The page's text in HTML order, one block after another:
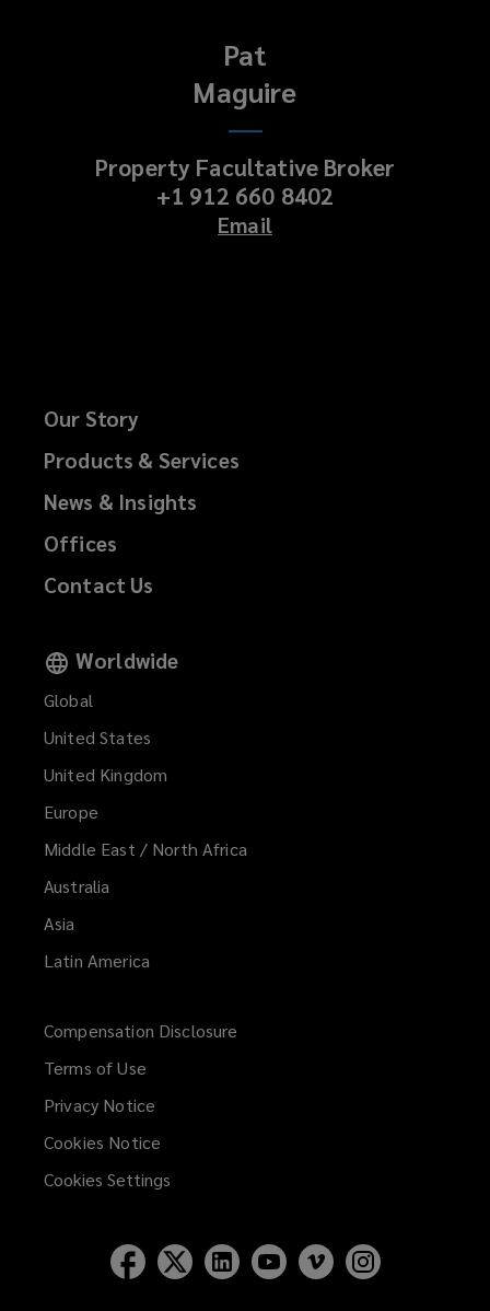
Pat
Maguire
Property Facultative Broker
+1 912 660 8402
Email
Our Story
Products & Services
News & Insights
Offices
Contact Us
Worldwide
Global
United States
United Kingdom
Europe
Middle East / North Africa
Australia
Asia
Latin America
Compensation Disclosure
Terms of Use
Privacy Notice
Cookies Notice
Cookies Settings